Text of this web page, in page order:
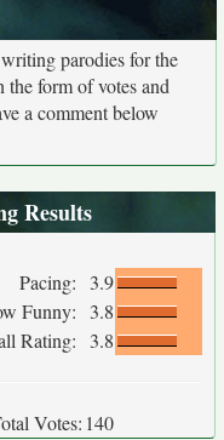
parodies for the
the form of votes and
a comment below
Results
Pacing:
3.9
Funny:
3.8
Rating:
3.8
Votes: 140